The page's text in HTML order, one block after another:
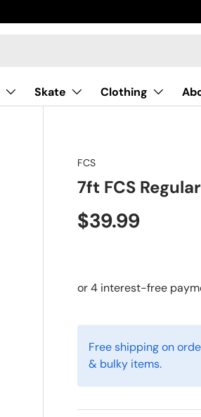
Skate Clothing
FCS
7ft FCS
$39.99
Free shipping on
& bulky items.